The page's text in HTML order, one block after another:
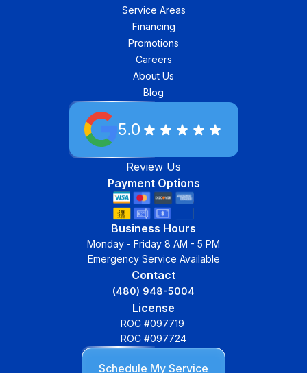
Service Areas
Financing
Promotions
Careers
About Us
Blog
5.0
Review Us
Payment Options
Business Hours
Monday - Friday 8 AM - 5 PM
Emergency Service Available
Contact
(480) 948-5004
License
ROC #097719
ROC #097724
Schedule My Service